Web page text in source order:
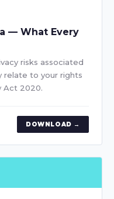
— What Every
risks associated
relate to your rights
Act 2020.
DOWNLOAD →